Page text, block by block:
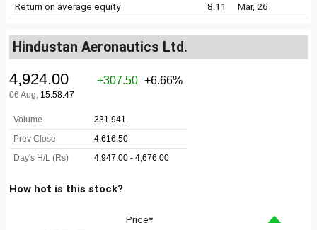
Return on average equity 8.11 Mar, 26
Hindustan Aeronautics Ltd.
How hot is this stock?
Price*